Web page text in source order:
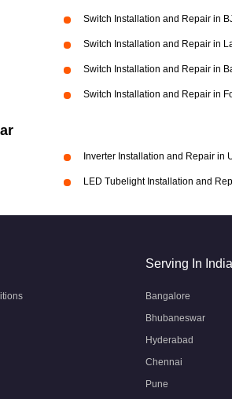
Switch Installation and Repair in
Switch Installation and Repair in
Switch Installation and Repair in
Switch Installation and Repair in
Inverter Installation and Repair in
LED Tubelight Installation and
Serving In India
Bangalore
Bhubaneswar
Hyderabad
Chennai
Pune